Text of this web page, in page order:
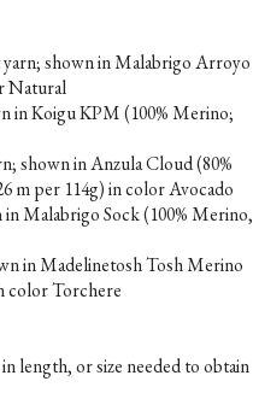
shown in Malabrigo Arroyo
Natural
in Koigu KPM (100% Merino;
shown in Anzula Cloud (80%
m per 114g) in color Avocado
Malabrigo Sock (100% Merino,
in Madelinetosh Tosh Merino
color Torchere
length, or size needed to obtain